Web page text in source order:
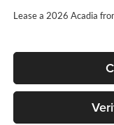
Lease a 2026 Acadia